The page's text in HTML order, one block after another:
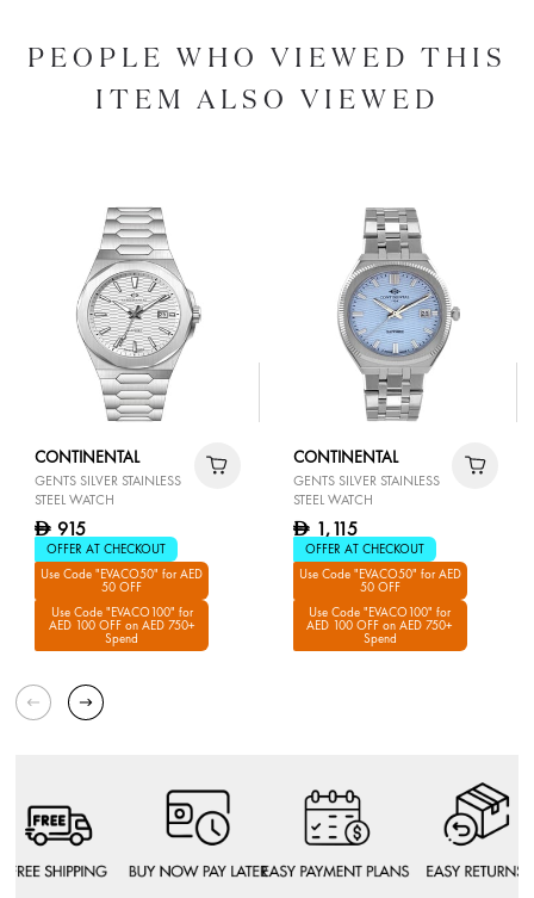
PEOPLE WHO VIEWED THIS
ITEM ALSO VIEWED
CONTINENTAL
GENTS SILVER STAINLESS
STEEL WATCH
D 915
OFFER AT CHECKOUT
Use Code "EVACO50" for AED
50 OFF
Use Code "EVACO100" for
AED 100 OFF on AED 750+
Spend
CONTINENTAL
GENTS SILVER STAINLESS
STEEL WATCH
D 1,115
OFFER AT CHECKOUT
Use Code "EVACO50" for AED
50 OFF
Use Code "EVACO100" for
AED 100 OFF on AED 750+
Spend